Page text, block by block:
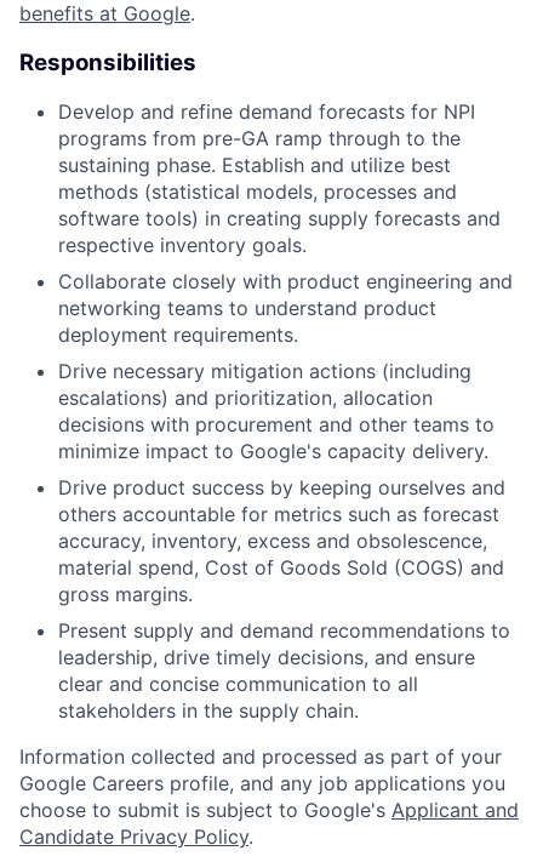
benefits at Google.
Responsibilities
Develop and refine demand forecasts for NPI
programs from pre-GA ramp through to the
sustaining phase. Establish and utilize best
methods (statistical models, processes and
software tools) in creating supply forecasts and
respective inventory goals.
Collaborate closely with product engineering and
networking teams to understand product
deployment requirements.
Drive necessary mitigation actions (including
escalations) and prioritization, allocation
decisions with procurement and other teams to
minimize impact to Google's capacity delivery.
Drive product success by keeping ourselves and
others accountable for metrics such as forecast
accuracy, inventory, excess and obsolescence,
material spend, Cost of Goods Sold (COGS) and
gross margins.
Present supply and demand recommendations to
leadership, drive timely decisions, and ensure
clear and concise communication to all
stakeholders in the supply chain.
Information collected and processed as part of your
Google Careers profile, and any job applications you
choose to submit is subject to Google's Applicant and
Candidate Privacy Policy.